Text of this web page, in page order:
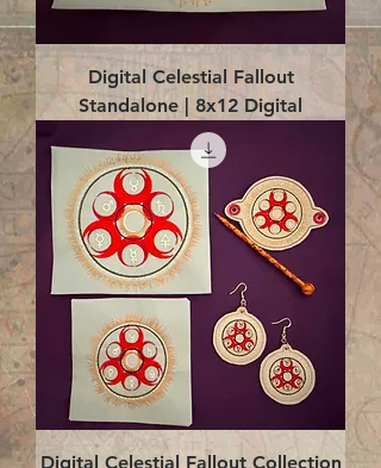
Digital Celestial Fallout
Standalone | 8x12 Digital
Digital Celestial Fallout Collection